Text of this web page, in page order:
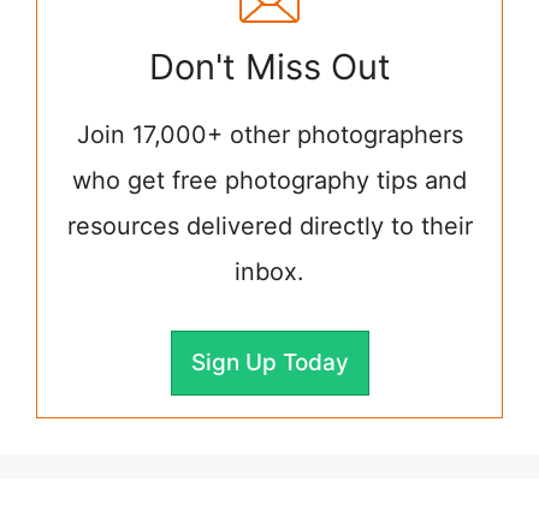
Don't Miss Out
Join 17,000+ other photographers
who get free photography tips and
resources delivered directly to their
inbox.
Sign Up Today